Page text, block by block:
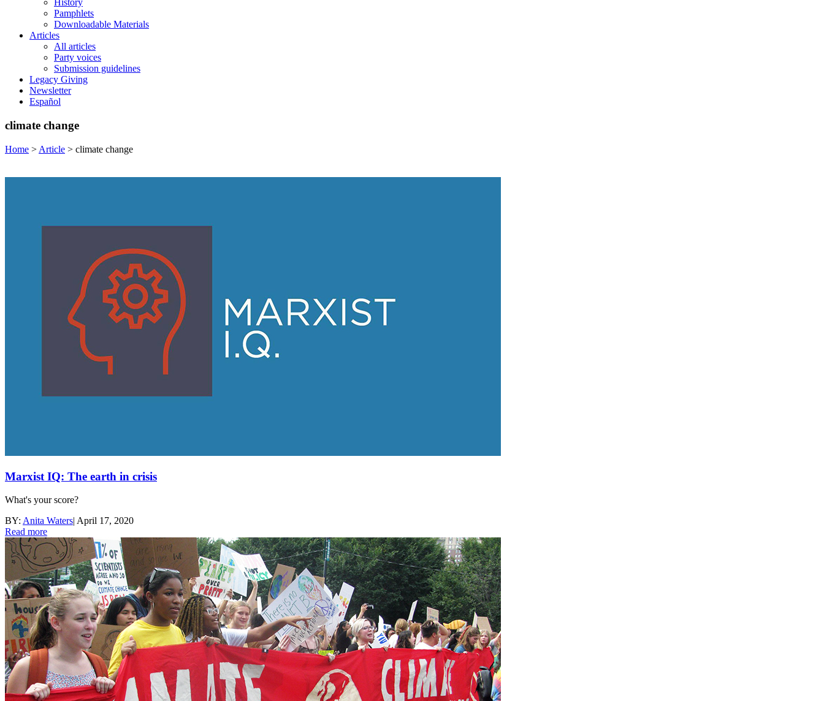
History
Pamphlets
Downloadable Materials
Articles
All articles
Party voices
Submission guidelines
Legacy Giving
Newsletter
Español
climate change
Home > Article > climate change
Marxist IQ: The earth in crisis
What's your score?
BY: Anita Waters| April 17, 2020
Read more